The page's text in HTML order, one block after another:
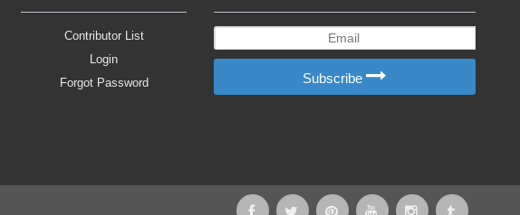
Contributor List
Login
Forgot Password
Subscribe